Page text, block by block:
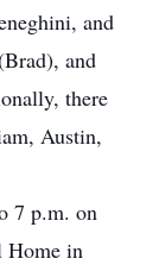
and
and
there
Austin,
7 p.m. on
Home in